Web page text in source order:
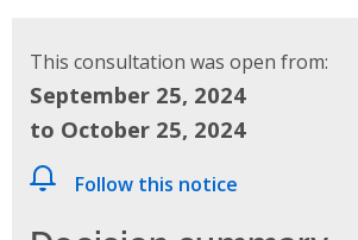
This consultation was open from:
September 25, 2024
to October 25, 2024
Follow this notice